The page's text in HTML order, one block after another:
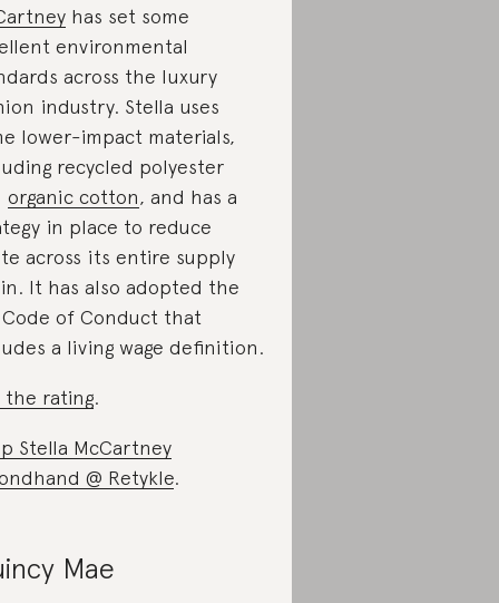
has set some
environmental
across the luxury
industry. Stella uses
lower-impact materials,
recycled polyester
organic cotton, and has a
in place to reduce
across its entire supply
It has also adopted the
Code of Conduct that
a living wage definition.
the rating.
Stella McCartney
@ Retykle.
Mae